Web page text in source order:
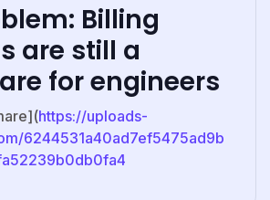
Billing
are still a
for engineers
https://uploads-
6244531a40ad7ef5475ad9b